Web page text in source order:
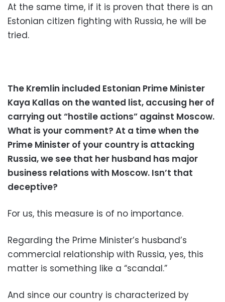
At the same time, if it is proven that there is an
Estonian citizen fighting with Russia, he will be
tried.
The Kremlin included Estonian Prime Minister
Kaya Kallas on the wanted list, accusing her of
carrying out “hostile actions” against Moscow.
What is your comment? At a time when the
Prime Minister of your country is attacking
Russia, we see that her husband has major
business relations with Moscow. Isn’t that
deceptive?
For us, this measure is of no importance.
Regarding the Prime Minister’s husband’s
commercial relationship with Russia, yes, this
matter is something like a “scandal.”
And since our country is characterized by